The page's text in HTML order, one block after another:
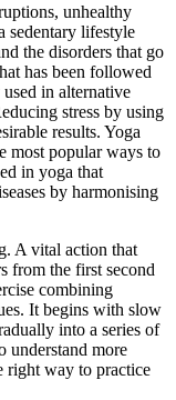
unhealthy
sedentary lifestyle
the disorders that go
has been followed
in alternative
stress by using
results. Yoga
most popular ways to
in yoga that
by harmonising
A vital action that
from the first second
combining
It begins with slow
into a series of
understand more
right way to practice